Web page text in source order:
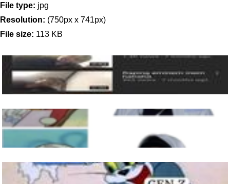
File type: jpg
Resolution: (750px x 741px)
File size: 113 KB